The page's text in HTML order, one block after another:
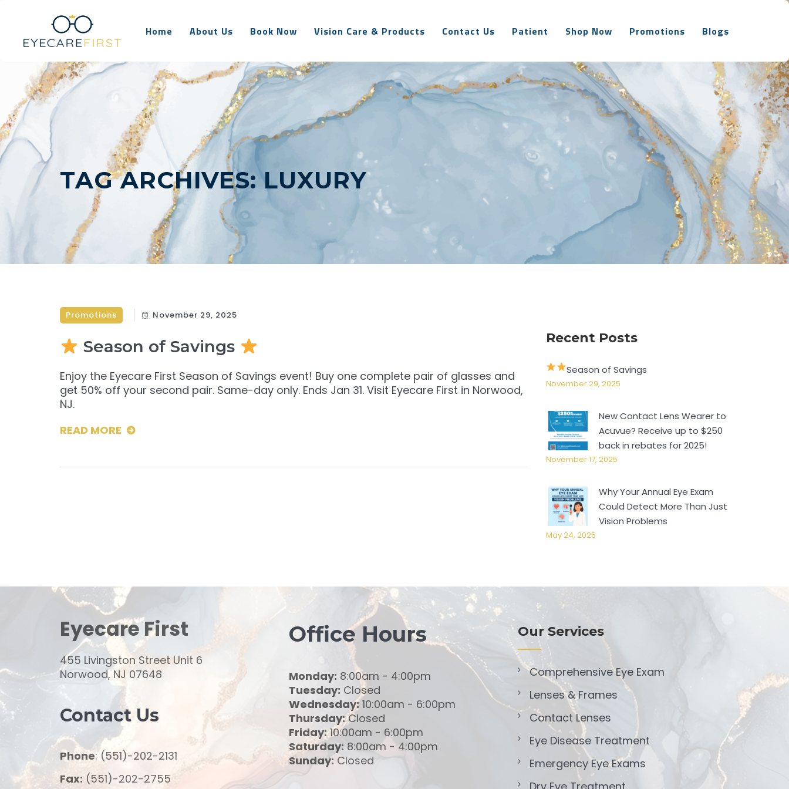
Home About Us Book Now Vision Care & Products Contact Us Patient Shop Now Promotions Blogs
TAG ARCHIVES:LUXURY
Promotions November 29, 2025
Season of Savings
Enjoy the Eyecare First Season of Savings event! Buy one complete pair of glasses and
get 50% off your second pair. Same-day only. Ends Jan 31. Visit Eyecare First in Norwood,
NJ.
READ MORE
Recent Posts
Season of Savings
November 29, 2025
New Contact Lens Wearer to
Acuvue? Receive up to $250
back in rebates for 2025!
November 17, 2025
Why Your Annual Eye Exam
Could Detect More Than Just
Vision Problems
May 24, 2025
Eyecare First
455 Livingston Street Unit 6
Norwood, NJ 07648
Contact Us
Phone: (551)-202-2131
Fax: (551)-202-2755
Office Hours
Monday: 8:00am - 4:00pm
Tuesday: Closed
Wednesday:10:00am - 6:00pm
Thursday:Closed
Friday:10:00am - 6:00pm
Saturday: 8:00am - 4:00pm
Sunday: Closed
Our Services
Comprehensive Eye Exam
Lenses & Frames
Contact Lenses
Eye Disease Treatment
Emergency Eye Exams